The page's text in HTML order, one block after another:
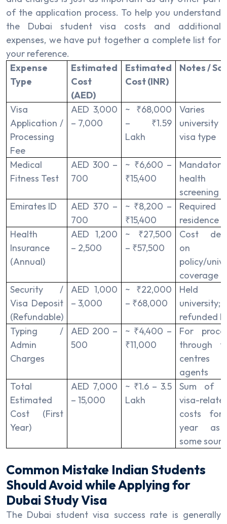
of the application process. To help you understand
the Dubai student visa costs and additional
expenses, we have put together a complete list for
your reference.
Expense
Type
Estimated
Cost
(AED)
Estimated
Cost (INR)
Notes /
Visa
Application /
Processing
Fee
AED 3,000
– 7,000
~ ₹68,000
– ₹1.59
Lakh
Varies
visa type
Medical
Fitness Test
AED 300 –
700
~ ₹6,600 –
₹15,400
Mandatory
health
screening
Emirates ID
AED 370 –
700
~ ₹8,200 –
₹15,400
residence
Health
Insurance
(Annual)
AED 1,200
– 2,500
~ ₹27,500
– ₹57,500
Cost
on
policy/
coverage
Security /
Visa Deposit
(Refundable)
AED 1,000
– 3,000
~ ₹22,000
– ₹68,000
Held
university;
refunded
Typ­ing /
Admin
Charges
AED 200 –
500
~ ₹4,400 –
₹11,000
For
through
agents
Total
Estimated
Cost (First
Year)
AED 7,000
– 15,000
~ ₹1.6 – 3.5
Lakh
Sum of
visa-
costs for
year as
some
Common Mistake Indian Students
Should Avoid while Applying for
Dubai Study Visa
The Dubai student visa success rate is generally